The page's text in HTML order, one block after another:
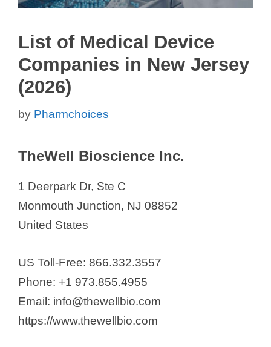
List of Medical Device
Companies in New Jersey
(2026)
by Pharmchoices
TheWell Bioscience Inc.
1 Deerpark Dr, Ste C
Monmouth Junction, NJ 08852
United States
US Toll-Free: 866.332.3557
Phone: +1 973.855.4955
Email: info@thewellbio.com
https://www.thewellbio.com